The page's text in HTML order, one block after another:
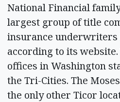
National Financial
largest group of title
insurance underwriters
according to its
offices in Washington
the Tri-Cities. The
the only other Ticor